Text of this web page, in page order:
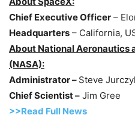
Chief Executive Officer –
Headquarters – California,
About National Aeronautics
(NASA):
Administrator – Steve
Chief Scientist – Jim Gree
>>Read Full News